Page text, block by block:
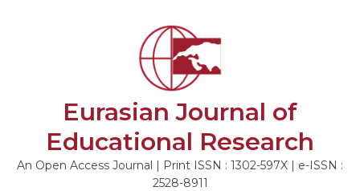
Eurasian Journal of
Educational Research
An Open Access Journal | Print ISSN : 1302-597X | e-ISSN :
2528-8911